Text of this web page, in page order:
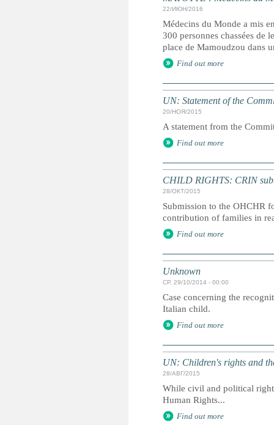
22/ИЮН/2016
Médecins du Monde a mis
300 personnes chassées de
place de Mamoudzou dans
Find out more
UN: Statement of the
20/НОЯ/2015
A statement from the
Find out more
CHILD RIGHTS: CRIN
28/ОКТ/2015
Submission to the OHCHR
contribution of families in
Find out more
Unknown
СР, 29/10/2014 - 00:00
Case concerning the
Italian child.
Find out more
UN: Children's rights and
28/АВГ/2015
While civil and political
Human Rights...
Find out more